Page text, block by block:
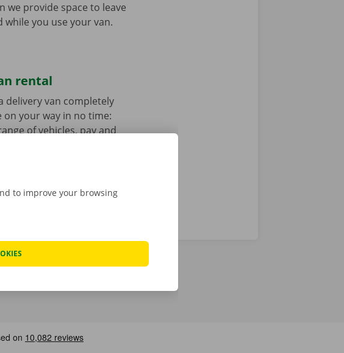
we provide space to leave
while you use your van.
rental
delivery van completely
on your way in no time:
of vehicles, pay and
to improve your browsing